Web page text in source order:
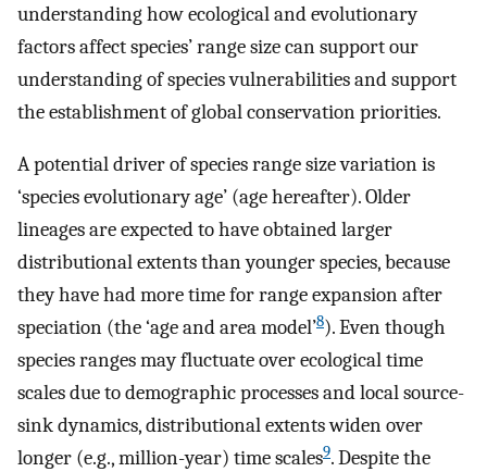
understanding how ecological and evolutionary
factors affect species’ range size can support our
understanding of species vulnerabilities and support
the establishment of global conservation priorities.
A potential driver of species range size variation is
‘species evolutionary age’ (age hereafter). Older
lineages are expected to have obtained larger
distributional extents than younger species, because
they have had more time for range expansion after
speciation (the ‘age and area model’8). Even though
species ranges may fluctuate over ecological time
scales due to demographic processes and local source-
sink dynamics, distributional extents widen over
longer (e.g., million-year) time scales9. Despite the